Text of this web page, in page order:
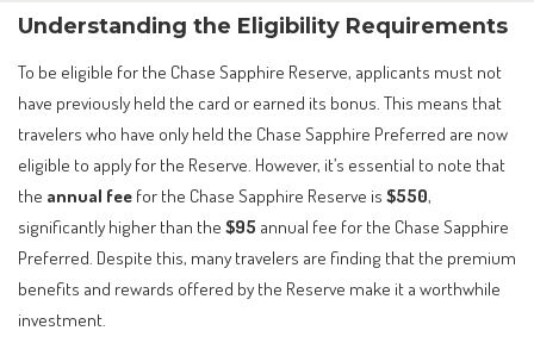
Understanding the Eligibility Requirements
To be eligible for the Chase Sapphire Reserve, applicants must not
have previously held the card or earned its bonus. This means that
travelers who have only held the Chase Sapphire Preferred are now
eligible to apply for the Reserve. However, it’s essential to note that
the annual fee for the Chase Sapphire Reserve is $550,
significantly higher than the $95 annual fee for the Chase Sapphire
Preferred. Despite this, many travelers are finding that the premium
benefits and rewards offered by the Reserve make it a worthwhile
investment.